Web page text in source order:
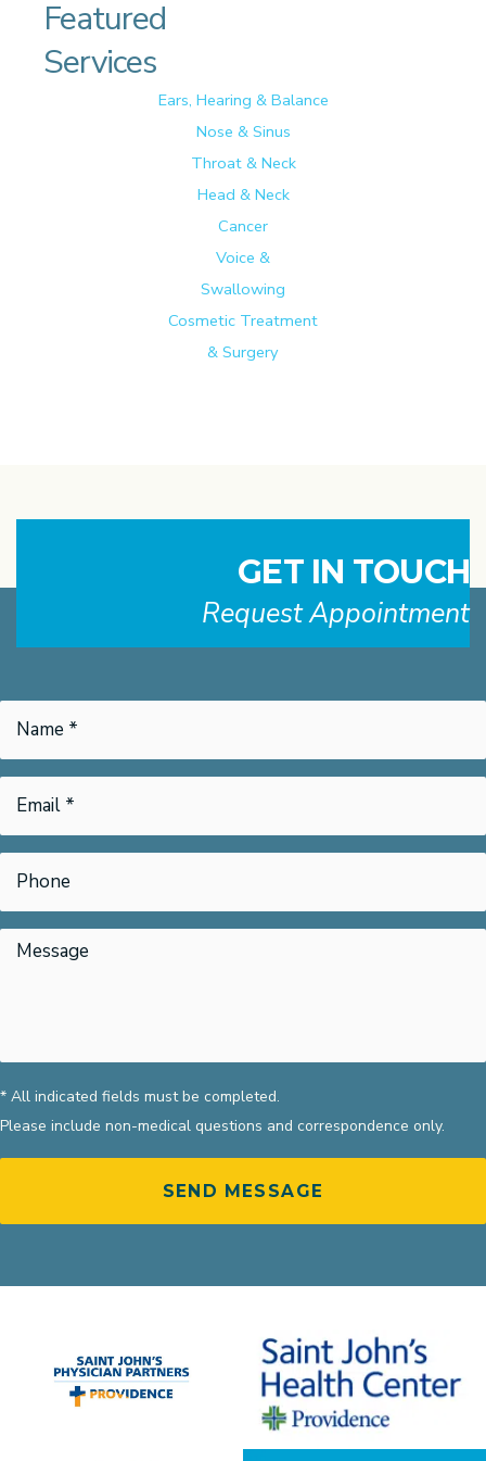
Featured
Services
Ears, Hearing & Balance
Nose & Sinus
Throat & Neck
Head & Neck
Cancer
Voice &
Swallowing
Cosmetic Treatment
& Surgery
GET IN TOUCH
Request Appointment
* All indicated fields must be completed.
Please include non-medical questions and correspondence only.